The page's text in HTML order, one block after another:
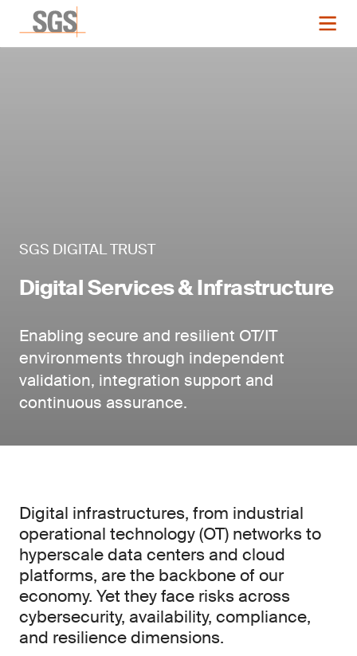
SGS DIGITAL TRUST
Digital Services & Infrastructure
Enabling secure and resilient OT/IT
environments through independent
validation, integration support and
continuous assurance.
Digital infrastructures, from industrial
operational technology (OT) networks to
hyperscale data centers and cloud
platforms, are the backbone of our
economy. Yet they face risks across
cybersecurity, availability, compliance,
and resilience dimensions.